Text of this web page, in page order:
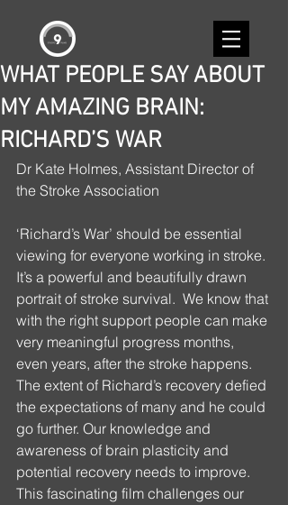
WHAT PEOPLE SAY ABOUT
MY AMAZING BRAIN:
RICHARD’S WAR
Dr Kate Holmes, Assistant Director of
the Stroke Association
‘Richard’s War’ should be essential
viewing for everyone working in stroke.
It’s a powerful and beautifully drawn
portrait of stroke survival.  We know that
with the right support people can make
very meaningful progress months,
even years, after the stroke happens.
The extent of Richard’s recovery defied
the expectations of many and he could
go further. Our knowledge and
awareness of brain plasticity and
potential recovery needs to improve.
This fascinating film challenges our